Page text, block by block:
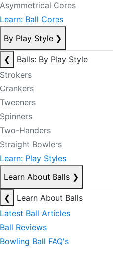
Asymmetrical Cores
Learn: Ball Cores
By Play Style ❯
❮
Balls: By Play Style
Strokers
Crankers
Tweeners
Spinners
Two-Handers
Straight Bowlers
Learn: Play Styles
Learn About Balls ❯
❮
Learn About Balls
Latest Ball Articles
Ball Reviews
Bowling Ball FAQ's